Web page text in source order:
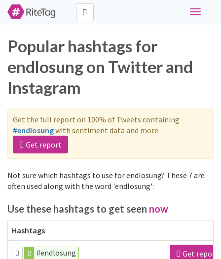
Toggle
Popular hashtags for
endlosung on Twitter and
Instagram
Get the full report on 100% of Tweets containing
#endlosungwith sentiment data and more.
Get report
Not sure which hashtags to use for endlosung? These 7 are
often used along with the word 'endlosung':
Use these hashtags to get seen now
Hashtags
#endlosung Get report